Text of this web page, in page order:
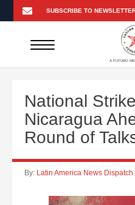
A FUTURO
National
Nicaragua
Round of
By: Latin America News Dispatch